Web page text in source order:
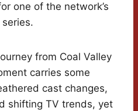
one of the network’s
from Coal Valley
carries some
cast changes,
shifting TV trends, yet